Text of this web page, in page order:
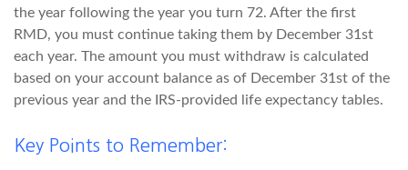
the year following the year you turn 72. After the first
RMD, you must continue taking them by December 31st
each year. The amount you must withdraw is calculated
based on your account balance as of December 31st of the
previous year and the IRS-provided life expectancy tables.
Key Points to Remember: